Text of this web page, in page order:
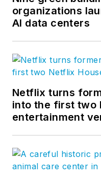
organizations
AI data centers
Netflix turns
into the first two
entertainment